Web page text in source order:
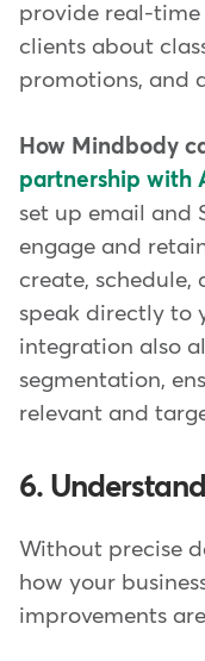
provide real-
clients about
promotions, and
How Mindbody
partnership with
set up email and
engage and
create,
speak directly to
integration also
segmentation,
relevant and
6.
Without precise
how your
improvements